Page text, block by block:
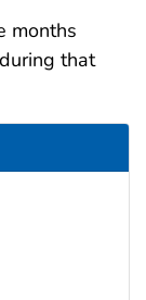
months
that